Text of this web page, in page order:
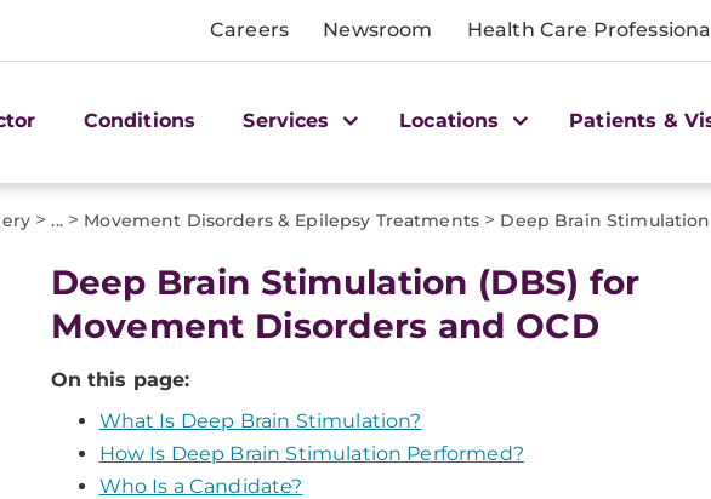
Careers Newsroom Health Care
Conditions Services Locations Patients &
> ...> Movement Disorders & Epilepsy Treatments> Deep Brain Stimulation
Deep Brain Stimulation (DBS) for
Movement Disorders and OCD
On this page:
What Is Deep Brain Stimulation?
How Is Deep Brain Stimulation Performed?
Who Is a Candidate?